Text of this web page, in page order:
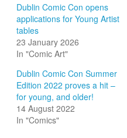
Dublin Comic Con opens
applications for Young Artist
tables
23 January 2026
In "Comic Art"
Dublin Comic Con Summer
Edition 2022 proves a hit –
for young, and older!
14 August 2022
In "Comics"